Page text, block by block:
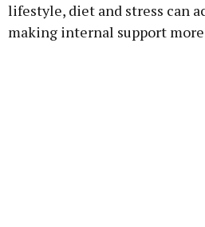
lifestyle, diet and stress can
making internal support